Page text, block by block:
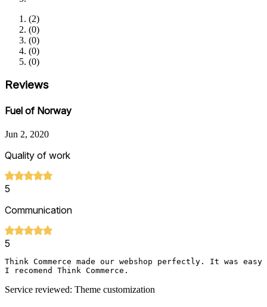
(2)
(0)
(0)
(0)
(0)
Reviews
Fuel of Norway
Jun 2, 2020
Quality of work
5
Communication
5
Think Commerce made our webshop perfectly. It was
I recomend Think Commerce.
Service reviewed: Theme customization